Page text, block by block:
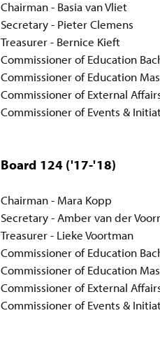
Chairman - Basia van Vliet
Secretary - Pieter Clemens
Treasurer - Bernice Kieft
Commissioner of Education
Commissioner of Education
Commissioner of External
Commissioner of Events &
Board 124 ('17-'18)
Chairman - Mara Kopp
Secretary - Amber van der
Treasurer - Lieke Voortman
Commissioner of Education
Commissioner of Education
Commissioner of External
Commissioner of Events &